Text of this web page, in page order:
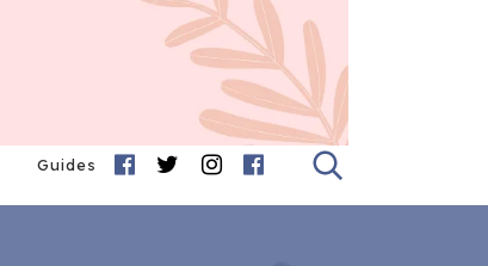
Guides